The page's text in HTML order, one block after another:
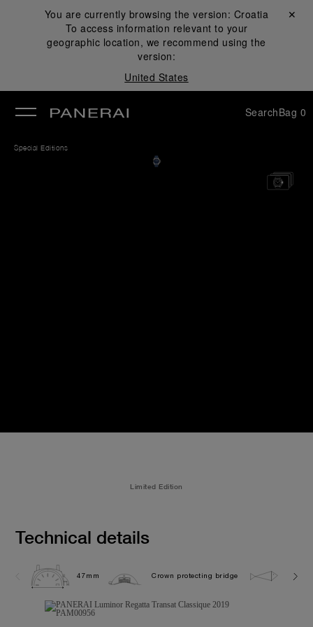
You are currently browsing the version: Croatia
To access information relevant to your
geographic location, we recommend using the
version:
United States
Close ✕
SearchBag 0
Special Editions
Limited Edition
Technical details
47mm Crown protecting bridge 10.0